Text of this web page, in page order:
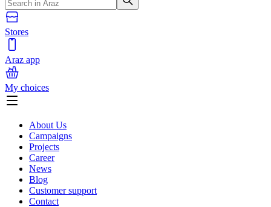
Stores
Araz app
My choices
About Us
Campaigns
Projects
Career
News
Blog
Customer support
Contact